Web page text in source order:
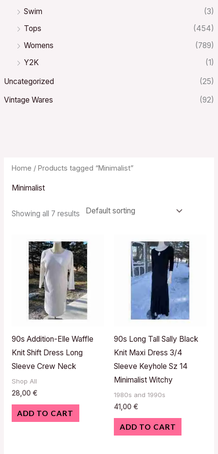
Swim
(3)
Tops
(454)
Womens
(789)
Y2K
(1)
Uncategorized (25)
Vintage Wares (92)
Home / Products tagged “Minimalist”
Minimalist
Showing all 7 results
90s Addition-Elle Waffle
Knit Shift Dress Long
Sleeve Crew Neck
Shop All
28,00 €
ADD TO CART
90s Long Tall Sally Black
Knit Maxi Dress 3/4
Sleeve Keyhole Sz 14
Minimalist Witchy
1980s and 1990s
41,00 €
ADD TO CART